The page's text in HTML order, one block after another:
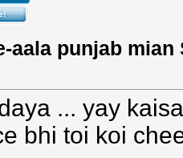
aala punjab
... yay
bhi toi koi